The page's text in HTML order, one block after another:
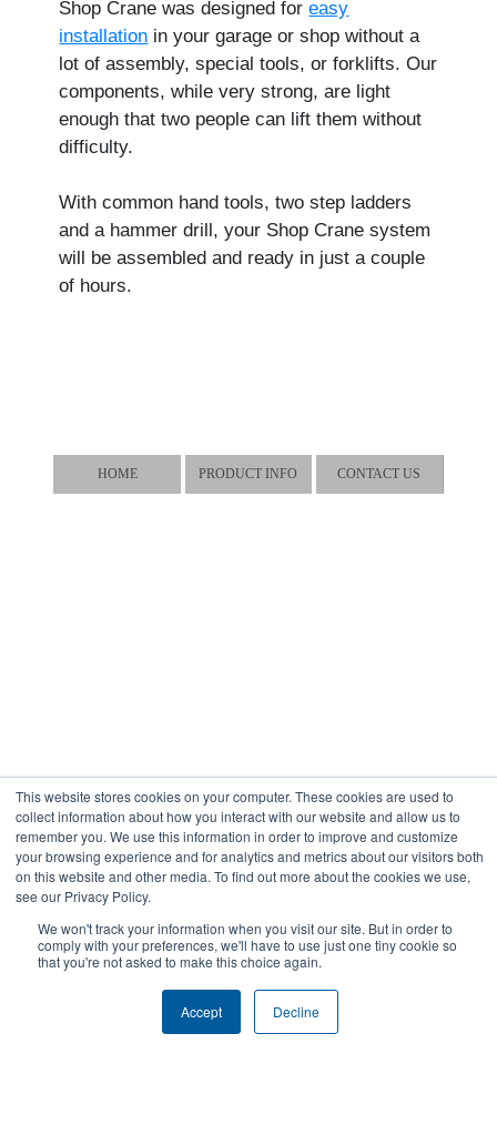
This website stores cookies on your computer. These cookies are used to
collect information about how you interact with our website and allow us to
remember you. We use this information in order to improve and customize
your browsing experience and for analytics and metrics about our visitors both
on this website and other media. To find out more about the cookies we use,
see our Privacy Policy.
We won't track your information when you visit our site. But in order to
comply with your preferences, we'll have to use just one tiny cookie so
that you're not asked to make this choice again.
Accept Decline
Shop Crane was designed foreasy
installation in your garage or shop without a
lot of assembly, special tools, or forklifts. Our
components, while very strong, are light
enough that two people can lift them without
difficulty.
With common hand tools, two step ladders
and a hammer drill, your Shop Crane system
will be assembled and ready in just a couple
of hours.
HOME PRODUCT INFO CONTACT US
©2021 GORBEL INC.
Gorbel Social Media:
Warehouse Solutions
YouTube: